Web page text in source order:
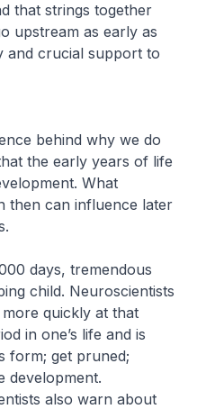
strings together
upstream as early as
and crucial support to
behind why we do
the early years of life
What
then can influence later
days, tremendous
child. Neuroscientists
quickly at that
in one’s life and is
form; get pruned;
development.
also warn about